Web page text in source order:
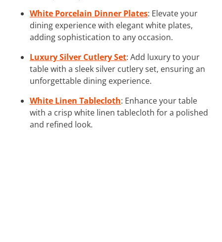
White Porcelain Dinner Plates: Elevate your
dining experience with elegant white plates,
adding sophistication to any occasion.
Luxury Silver Cutlery Set: Add luxury to your
table with a sleek silver cutlery set, ensuring an
unforgettable dining experience.
White Linen Tablecloth: Enhance your table
with a crisp white linen tablecloth for a polished
and refined look.